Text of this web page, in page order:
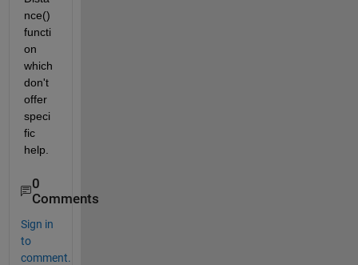
nce()
functi
on
which
don't
offer
speci
fic
help.
0
Comments
Sign in
to
comment.